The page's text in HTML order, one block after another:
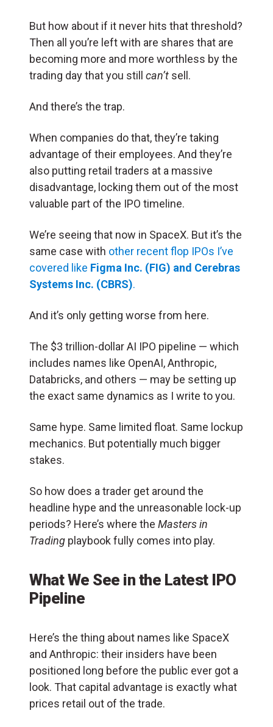
But how about if it never hits that threshold?
Then all you’re left with are shares that are
becoming more and more worthless by the
trading day that you still can’t sell.
And there’s the trap.
When companies do that, they’re taking
advantage of their employees. And they’re
also putting retail traders at a massive
disadvantage, locking them out of the most
valuable part of the IPO timeline.
We’re seeing that now in SpaceX. But it’s the
same case with other recent flop IPOs I’ve
covered like Figma Inc. (FIG) and Cerebras
Systems Inc. (CBRS).
And it’s only getting worse from here.
The $3 trillion-dollar AI IPO pipeline — which
includes names like OpenAI, Anthropic,
Databricks, and others — may be setting up
the exact same dynamics as I write to you.
Same hype. Same limited float. Same lockup
mechanics. But potentially much bigger
stakes.
So how does a trader get around the
headline hype and the unreasonable lock-up
periods? Here’s where the Masters in
Trading playbook fully comes into play.
What We See in the Latest IPO
Pipeline
Here’s the thing about names like SpaceX
and Anthropic: their insiders have been
positioned long before the public ever got a
look. That capital advantage is exactly what
prices retail out of the trade.